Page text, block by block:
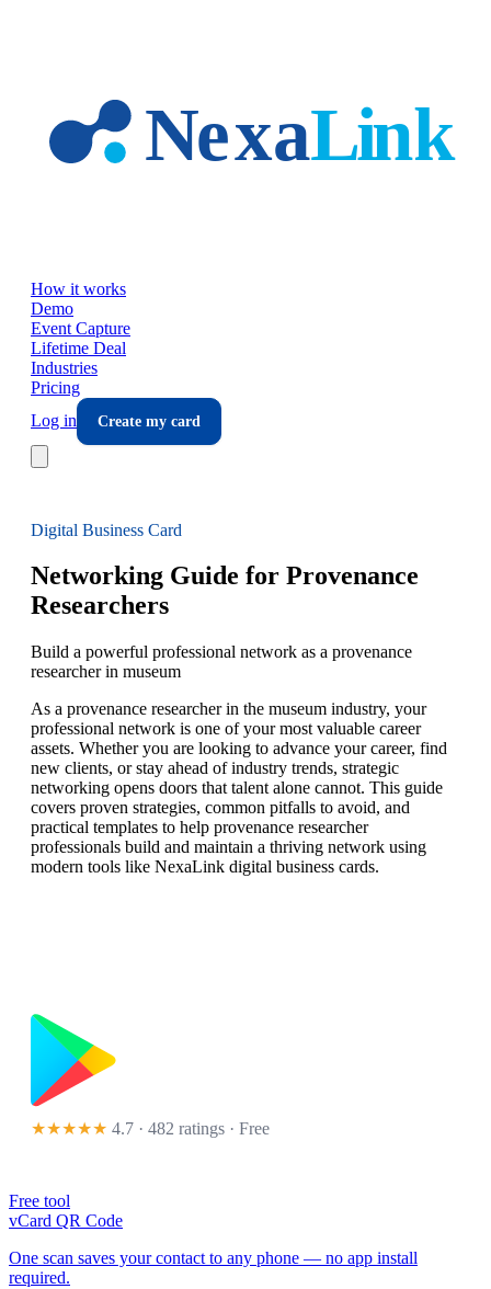
How it works
Demo
Event Capture
Lifetime Deal
Industries
Pricing
Log in
Create my card
Digital Business Card
Networking Guide for Provenance
Researchers
Build a powerful professional network as a provenance
researcher in museum
As a provenance researcher in the museum industry, your
professional network is one of your most valuable career
assets. Whether you are looking to advance your career, find
new clients, or stay ahead of industry trends, strategic
networking opens doors that talent alone cannot. This guide
covers proven strategies, common pitfalls to avoid, and
practical templates to help provenance researcher
professionals build and maintain a thriving network using
modern tools like NexaLink digital business cards.
★★★★★ 4.7 · 482 ratings · Free
Free tool
vCard QR Code
One scan saves your contact to any phone — no app install
required.